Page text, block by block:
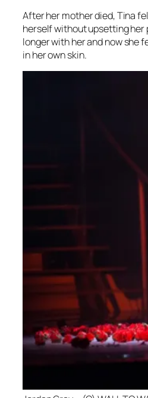
After her mother died, Tina
herself without upsetting her
longer with her and now she
in her own skin.